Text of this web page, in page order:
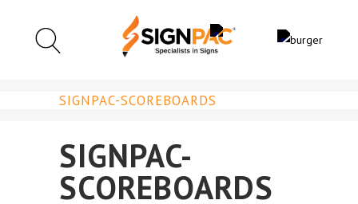
SIGNPAC-SCOREBOARDS
SIGNPAC-
SCOREBOARDS